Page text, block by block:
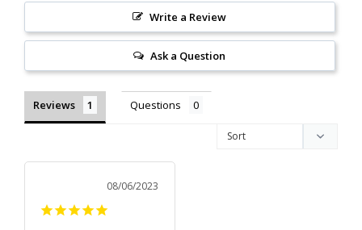
Write a Review
Ask a Question
Reviews Questions
08/06/2023